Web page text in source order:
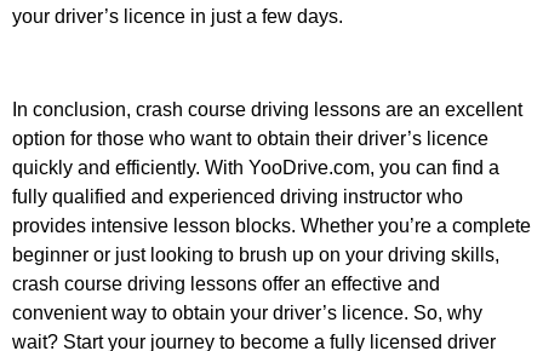
your driver’s licence in just a few days.
In conclusion, crash course driving lessons are an excellent
option for those who want to obtain their driver’s licence
quickly and efficiently. With YooDrive.com, you can find a
fully qualified and experienced driving instructor who
provides intensive lesson blocks. Whether you’re a complete
beginner or just looking to brush up on your driving skills,
crash course driving lessons offer an effective and
convenient way to obtain your driver’s licence. So, why
wait? Start your journey to become a fully licensed driver